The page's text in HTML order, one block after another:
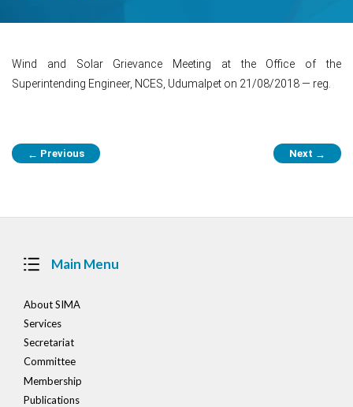
Wind and Solar Grievance Meeting at the Office of the
Superintending Engineer, NCES, Udumalpet on 21/08/2018 — reg.
Post
navigation
← Previous Next →
Main Menu
About SIMA
Services
Secretariat
Committee
Membership
Publications